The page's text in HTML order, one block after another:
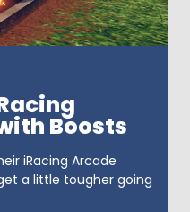
Boosts
iRacing Arcade
a little tougher going